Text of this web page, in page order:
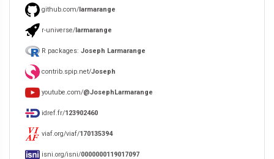
github.com/larmarange
r-universe/larmarange
R packages: Joseph Larmarange
contrib.spip.net/Joseph
youtube.com/@JosephLarmarange
idref.fr/123902460
viaf.org/viaf/170135394
isni.org/isni/0000000119017097